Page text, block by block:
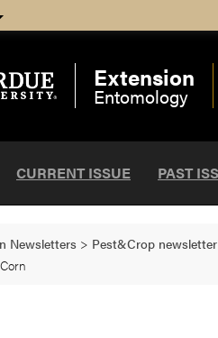
Extension
Entomology
CURRENT ISSUE PAST
Newsletters > Pest&Crop newsletter